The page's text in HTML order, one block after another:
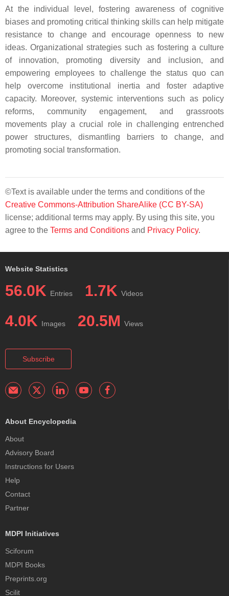
At the individual level, fostering awareness of cognitive
biases and promoting critical thinking skills can help mitigate
resistance to change and encourage openness to new
ideas. Organizational strategies such as fostering a culture
of innovation, promoting diversity and inclusion, and
empowering employees to challenge the status quo can
help overcome institutional inertia and foster adaptive
capacity. Moreover, systemic interventions such as policy
reforms, community engagement, and grassroots
movements play a crucial role in challenging entrenched
power structures, dismantling barriers to change, and
promoting social transformation.
©Text is available under the terms and conditions of the
Creative Commons-Attribution ShareAlike (CC BY-SA)
license; additional terms may apply. By using this site, you
agree to the Terms and Conditions and Privacy Policy.
Website Statistics
56.0K Entries 1.7K Videos
4.0K Images 20.5M Views
Subscribe
About Encyclopedia
About
Advisory Board
Instructions for Users
Help
Contact
Partner
MDPI Initiatives
Sciforum
MDPI Books
Preprints.org
Scilit